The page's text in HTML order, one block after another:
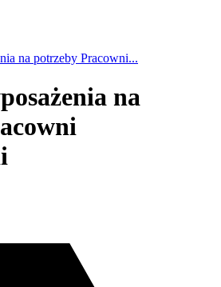
na potrzeby Pracowni...
na